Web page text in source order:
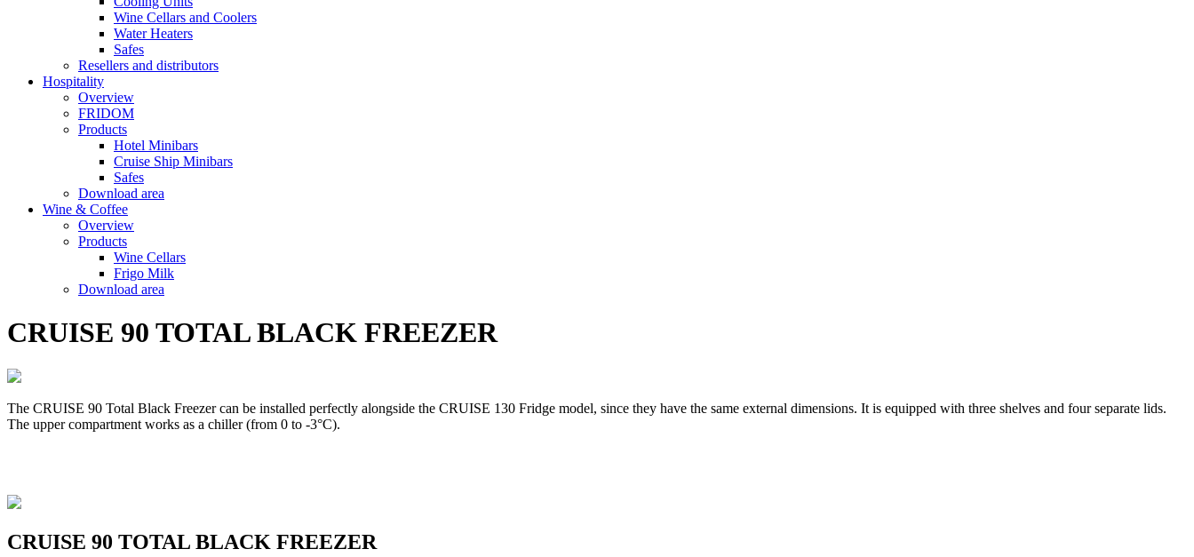
Wine Cellars and Coolers
Water Heaters
Safes
Resellers and distributors
Hospitality
Overview
FRIDOM
Products
Hotel Minibars
Cruise Ship Minibars
Safes
Download area
Wine & Coffee
Overview
Products
Wine Cellars
Frigo Milk
Download area
CRUISE 90 TOTAL BLACK FREEZER
The CRUISE 90 Total Black Freezer can be installed perfectly alongside the CRUISE 130 Fridge model, since they have the same external dimensions. It is equipped with three shelves and four separate lids.
The upper compartment works as a chiller (from 0 to -3°C).
CRUISE 90 TOTAL BLACK FREEZER